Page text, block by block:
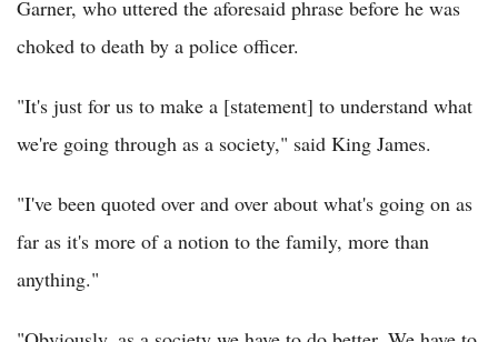
Garner, who uttered the aforesaid phrase before he was
choked to death by a police officer.
"It's just for us to make a [statement] to understand what
we're going through as a society," said King James.
"I've been quoted over and over about what's going on as
far as it's more of a notion to the family, more than
anything."